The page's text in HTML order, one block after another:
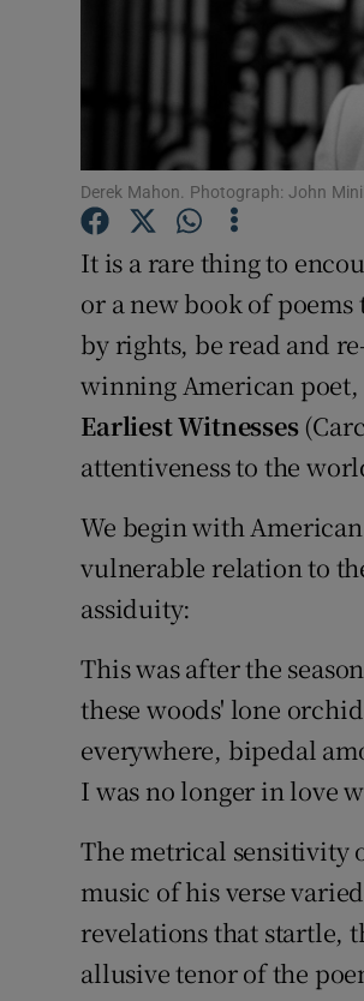
Derek Mahon. Photograph: John
It is a rare thing to
or a new book of
by rights, be read and
winning American
Earliest Witnesses
attentiveness to the
We begin with
vulnerable relation to
assiduity:
This was after the
these woods' lone
everywhere, bipedal
I was no longer in love
The metrical sensitivity
music of his verse
revelations that startle,
allusive tenor of the